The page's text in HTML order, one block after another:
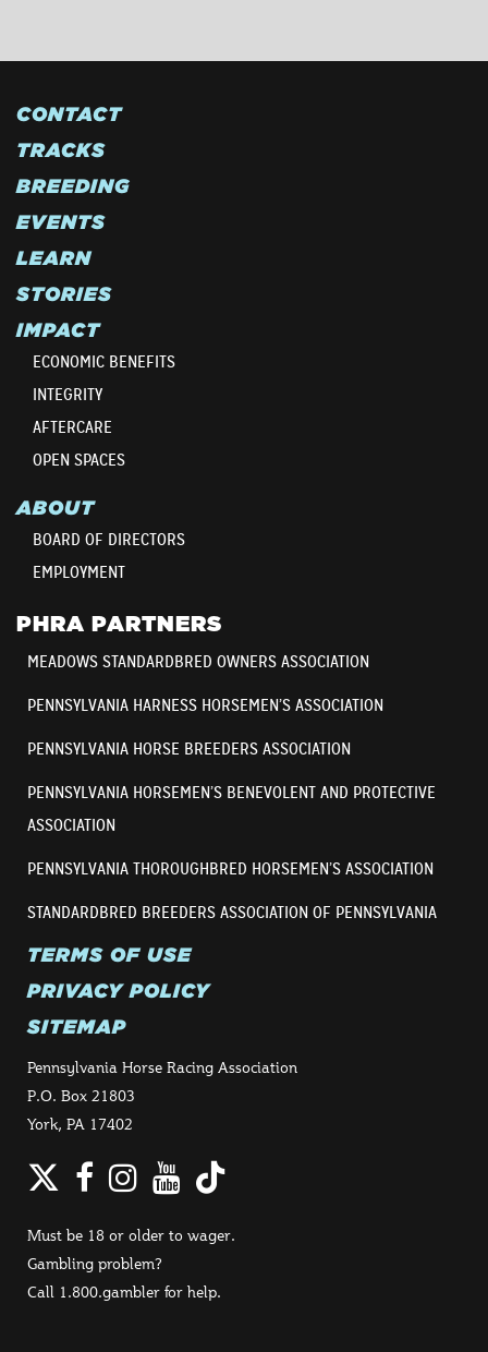
CONTACT
TRACKS
BREEDING
EVENTS
LEARN
STORIES
IMPACT
ECONOMIC BENEFITS
INTEGRITY
AFTERCARE
OPEN SPACES
ABOUT
BOARD OF DIRECTORS
EMPLOYMENT
PHRA PARTNERS
MEADOWS STANDARDBRED OWNERS ASSOCIATION
PENNSYLVANIA HARNESS HORSEMEN’S ASSOCIATION
PENNSYLVANIA HORSE BREEDERS ASSOCIATION
PENNSYLVANIA HORSEMEN’S BENEVOLENT AND PROTECTIVE
ASSOCIATION
PENNSYLVANIA THOROUGHBRED HORSEMEN’S ASSOCIATION
STANDARDBRED BREEDERS ASSOCIATION OF PENNSYLVANIA
TERMS OF USE
PRIVACY POLICY
SITEMAP
Pennsylvania Horse Racing Association
P.O. Box 21803
York, PA 17402
Twitter
Facebook
Instagram
YouTube
TikTok
Must be 18 or older to wager.
Gambling problem?
Call 1.800.gambler for help.